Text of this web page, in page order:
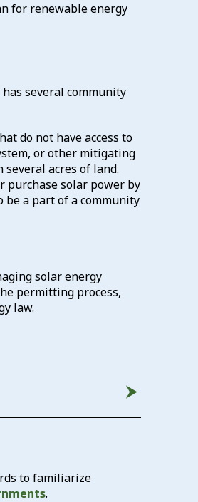
for renewable energy
several community
do not have access to
or other mitigating
acres of land.
purchase solar power by
a part of a community
solar energy
permitting process,
law.
to familiarize
.